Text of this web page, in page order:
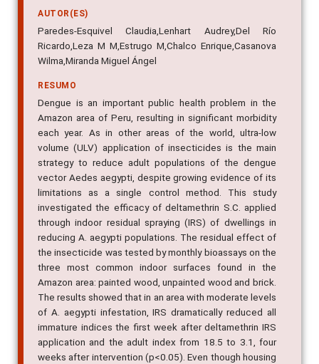
AUTOR(ES)
Paredes-Esquivel Claudia,Lenhart Audrey,Del Río
Ricardo,Leza M M,Estrugo M,Chalco Enrique,Casanova
Wilma,Miranda Miguel Ángel
RESUMO
Dengue is an important public health problem in the
Amazon area of Peru, resulting in significant morbidity
each year. As in other areas of the world, ultra-low
volume (ULV) application of insecticides is the main
strategy to reduce adult populations of the dengue
vector Aedes aegypti, despite growing evidence of its
limitations as a single control method. This study
investigated the efficacy of deltamethrin S.C. applied
through indoor residual spraying (IRS) of dwellings in
reducing A. aegypti populations. The residual effect of
the insecticide was tested by monthly bioassays on the
three most common indoor surfaces found in the
Amazon area: painted wood, unpainted wood and brick.
The results showed that in an area with moderate levels
of A. aegypti infestation, IRS dramatically reduced all
immature indices the first week after deltamethrin IRS
application and the adult index from 18.5 to 3.1, four
weeks after intervention (p<0.05). Even though housing